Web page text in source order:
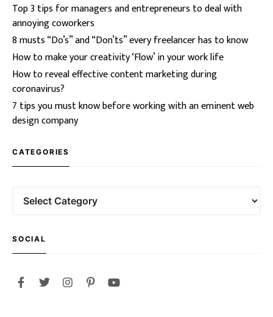
Top 3 tips for managers and entrepreneurs to deal with
annoying coworkers
8 musts “Do’s” and “Don’ts” every freelancer has to know
How to make your creativity ‘Flow’ in your work life
How to reveal effective content marketing during
coronavirus?
7 tips you must know before working with an eminent web
design company
CATEGORIES
SOCIAL